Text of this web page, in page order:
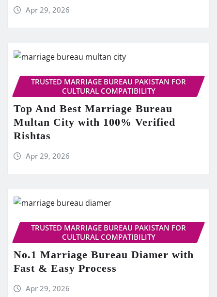
Apr 29, 2026
TRUSTED MARRIAGE BUREAU PAKISTAN FOR
CULTURAL COMPATIBILITY
Top And Best Marriage Bureau
Multan City with 100% Verified
Rishtas
Apr 29, 2026
TRUSTED MARRIAGE BUREAU PAKISTAN FOR
CULTURAL COMPATIBILITY
No.1 Marriage Bureau Diamer with
Fast & Easy Process
Apr 29, 2026